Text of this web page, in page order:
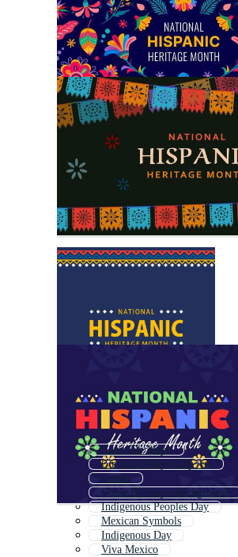
Cinco De Mayo
Cinco De Mayo Clip Art
Latino
Cinco De Mayo Background
Indigenous Peoples Day
Mexican Symbols
Indigenous Day
Viva Mexico